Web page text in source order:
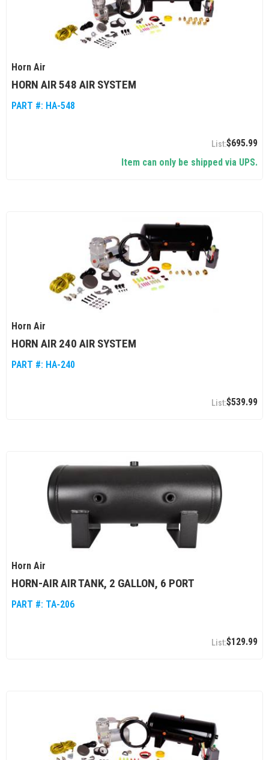
Horn Air
HORN AIR 548 AIR SYSTEM
PART #: HA-548
$695.99
Item can only be shipped via UPS.
Horn Air
HORN AIR 240 AIR SYSTEM
PART #: HA-240
$539.99
Horn Air
HORN-AIR AIR TANK, 2 GALLON, 6 PORT
PART #: TA-206
$129.99